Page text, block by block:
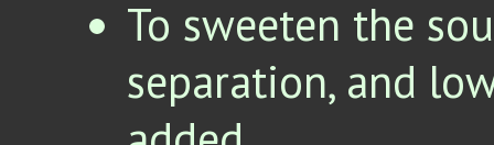
To sweeten the
separation, and